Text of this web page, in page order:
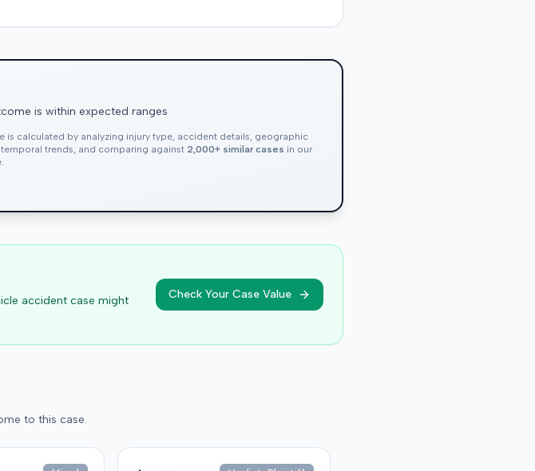
is within expected ranges
is calculated by analyzing injury type, accident details, geographic
trends, and comparing against 2,000+ similar cases in our
accident case might
Check Your Case Value
to this case.